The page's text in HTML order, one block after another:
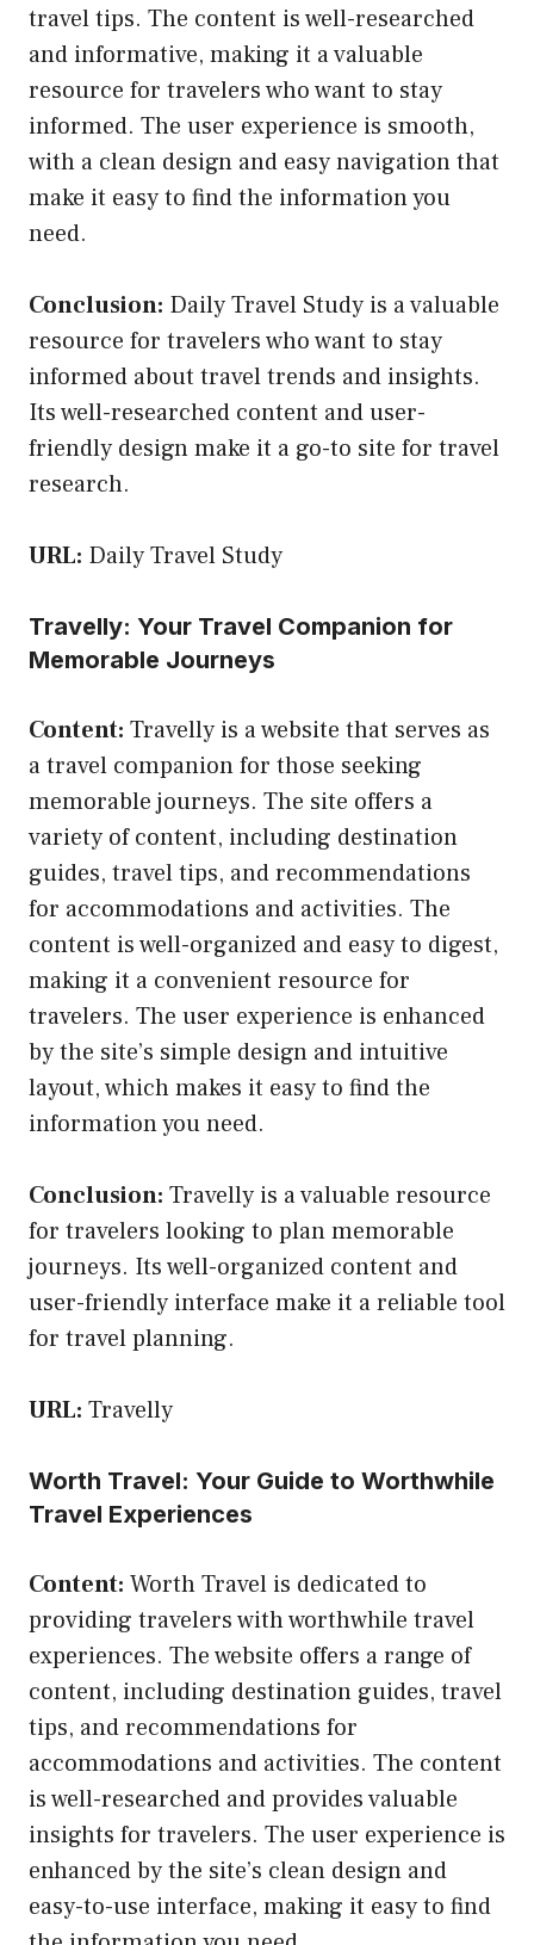
travel tips. The content is well-researched
and informative, making it a valuable
resource for travelers who want to stay
informed. The user experience is smooth,
with a clean design and easy navigation that
make it easy to find the information you
need.
Conclusion: Daily Travel Study is a valuable
resource for travelers who want to stay
informed about travel trends and insights.
Its well-researched content and user-
friendly design make it a go-to site for travel
research.
URL: Daily Travel Study
Travelly: Your Travel Companion for
Memorable Journeys
Content: Travelly is a website that serves as
a travel companion for those seeking
memorable journeys. The site offers a
variety of content, including destination
guides, travel tips, and recommendations
for accommodations and activities. The
content is well-organized and easy to digest,
making it a convenient resource for
travelers. The user experience is enhanced
by the site’s simple design and intuitive
layout, which makes it easy to find the
information you need.
Conclusion: Travelly is a valuable resource
for travelers looking to plan memorable
journeys. Its well-organized content and
user-friendly interface make it a reliable tool
for travel planning.
URL: Travelly
Worth Travel: Your Guide to Worthwhile
Travel Experiences
Content: Worth Travel is dedicated to
providing travelers with worthwhile travel
experiences. The website offers a range of
content, including destination guides, travel
tips, and recommendations for
accommodations and activities. The content
is well-researched and provides valuable
insights for travelers. The user experience is
enhanced by the site’s clean design and
easy-to-use interface, making it easy to find